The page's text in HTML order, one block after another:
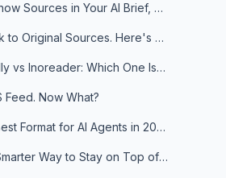
The 5 Ways to Show Sources in Your AI Brief, And When to Use Each
AI Briefs Now Link to Original Sources. Here's Why It Matters
RSS.app vs Feedly vs Inoreader: Which One Is Actually Right for You?
Feed. Now What?
Why RSS Is the Best Format for AI Agents in 2026
Meet AI Brief: A Smarter Way to Stay on Top of Information